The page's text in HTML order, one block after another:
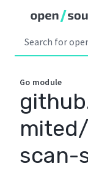
Go module
scan-